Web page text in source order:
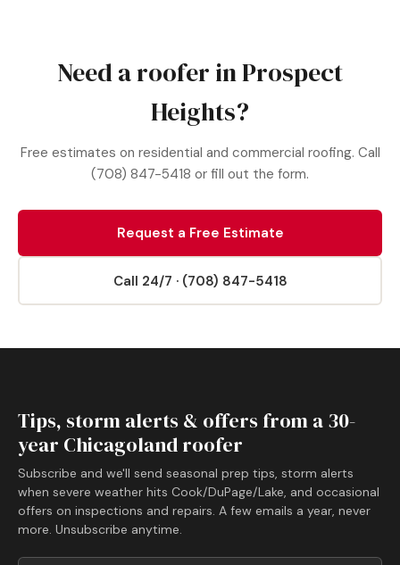
Need a roofer in Prospect
Heights?
Free estimates on residential and commercial roofing. Call
(708) 847-5418 or fill out the form.
Request a Free Estimate
Call 24/7 · (708) 847-5418
Tips, storm alerts & offers from a 30-
year Chicagoland roofer
Subscribe and we'll send seasonal prep tips, storm alerts
when severe weather hits Cook/DuPage/Lake, and occasional
offers on inspections and repairs. A few emails a year, never
more. Unsubscribe anytime.